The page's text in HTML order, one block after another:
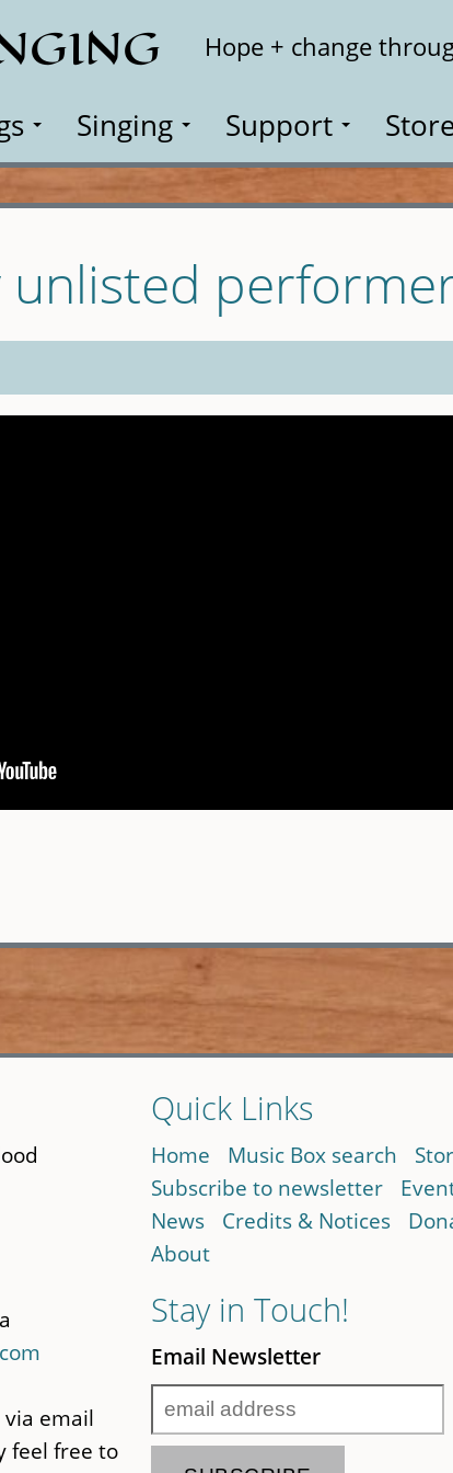
Hope + change
Singing Support
unlisted
email
feel free to
Quick Links
Home Music Box search
Subscribe to newsletter
News
Credits & Notices
About
Stay in Touch!
Email Newsletter